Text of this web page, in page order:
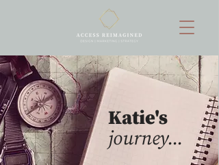
Katie's
journey...